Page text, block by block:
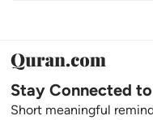
Stay Connected
Short meaningful